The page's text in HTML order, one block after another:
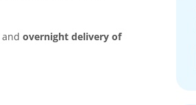
and overnight delivery of